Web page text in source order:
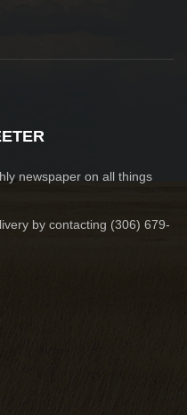
newspaper on all things
by contacting (306) 679-